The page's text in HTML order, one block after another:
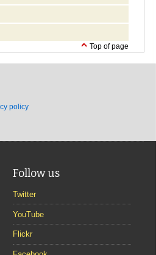
Top of page
policy
Follow us
Twitter
YouTube
Flickr